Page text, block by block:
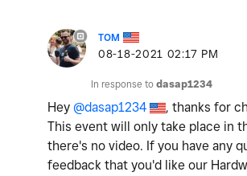
TOM
‎08-18-2021 02:17 PM
In response to dasap1234
Hey @dasap1234
, thanks for
This event will only take place in
there's no video. If you have any
feedback that you'd like our